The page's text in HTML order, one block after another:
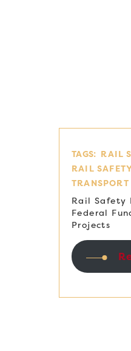
TAGS: RAIL
RAIL
Rail Safety
Federal
Projects